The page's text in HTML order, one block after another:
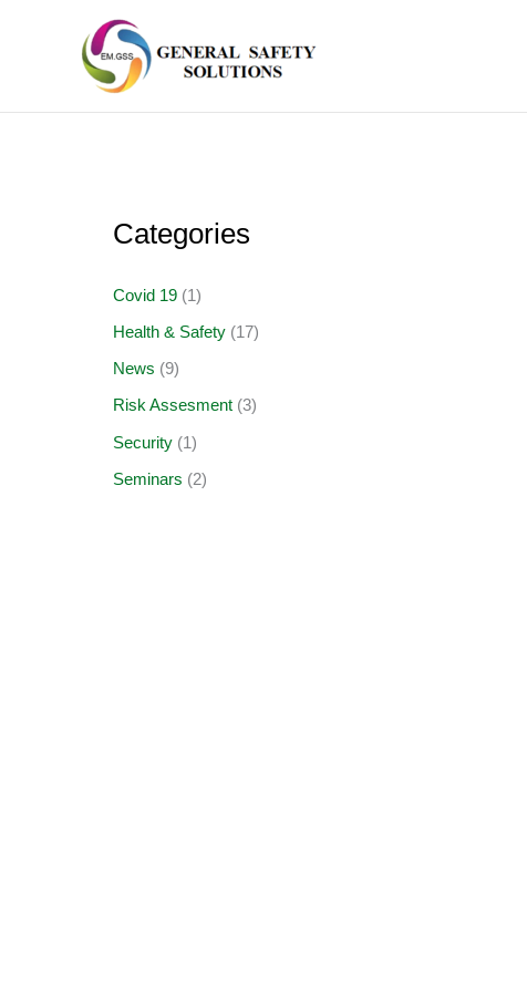
Categories
Covid 19 (1)
Health & Safety (17)
News (9)
Risk Assesment (3)
Security (1)
Seminars (2)